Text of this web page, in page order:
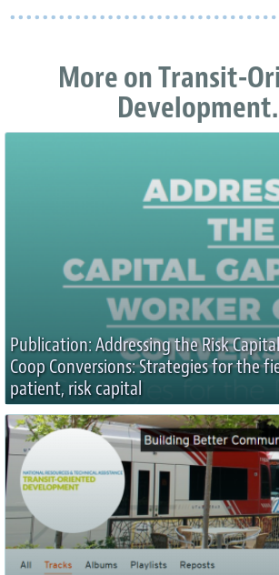
More on Transit-
Publication: Addressing the Risk
Coop Conversions: Strategies for the
patient, risk capital